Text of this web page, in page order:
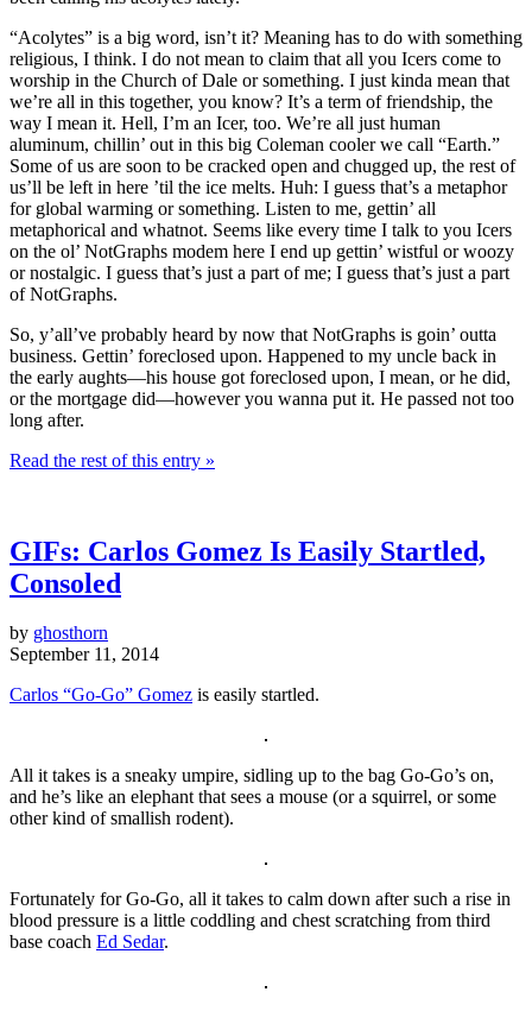
“Acolytes” is a big word, isn’t it? Meaning has to do with something
religious, I think. I do not mean to claim that all you Icers come to
worship in the Church of Dale or something. I just kinda mean that
we’re all in this together, you know? It’s a term of friendship, the
way I mean it. Hell, I’m an Icer, too. We’re all just human
aluminum, chillin’ out in this big Coleman cooler we call “Earth.”
Some of us are soon to be cracked open and chugged up, the rest of
us’ll be left in here ’til the ice melts. Huh: I guess that’s a metaphor
for global warming or something. Listen to me, gettin’ all
metaphorical and whatnot. Seems like every time I talk to you Icers
on the ol’ NotGraphs modem here I end up gettin’ wistful or woozy
or nostalgic. I guess that’s just a part of me; I guess that’s just a part
of NotGraphs.
So, y’all’ve probably heard by now that NotGraphs is goin’ outta
business. Gettin’ foreclosed upon. Happened to my uncle back in
the early aughts—his house got foreclosed upon, I mean, or he did,
or the mortgage did—however you wanna put it. He passed not too
long after.
Read the rest of this entry »
GIFs: Carlos Gomez Is Easily Startled,
Consoled
by ghosthorn
September 11, 2014
Carlos “Go-Go” Gomez is easily startled.
All it takes is a sneaky umpire, sidling up to the bag Go-Go’s on,
and he’s like an elephant that sees a mouse (or a squirrel, or some
other kind of smallish rodent).
Fortunately for Go-Go, all it takes to calm down after such a rise in
blood pressure is a little coddling and chest scratching from third
base coach Ed Sedar.